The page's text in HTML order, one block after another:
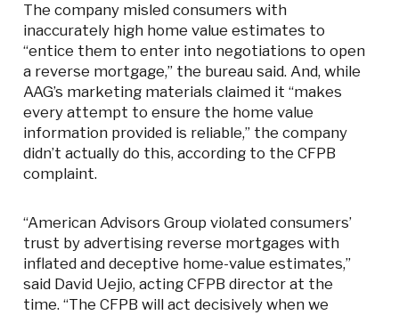
The company misled consumers with
inaccurately high home value estimates to
“entice them to enter into negotiations to open
a reverse mortgage,” the bureau said. And, while
AAG’s marketing materials claimed it “makes
every attempt to ensure the home value
information provided is reliable,” the company
didn’t actually do this, according to the CFPB
complaint.
“American Advisors Group violated consumers’
trust by advertising reverse mortgages with
inflated and deceptive home-value estimates,”
said David Uejio, acting CFPB director at the
time. “The CFPB will act decisively when we